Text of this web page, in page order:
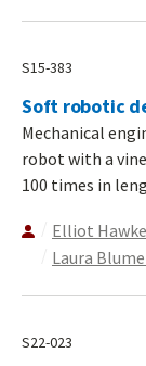
S15-383
Soft robotic
Mechanical
robot with a
100 times in
Elliot
Laura
S22-023